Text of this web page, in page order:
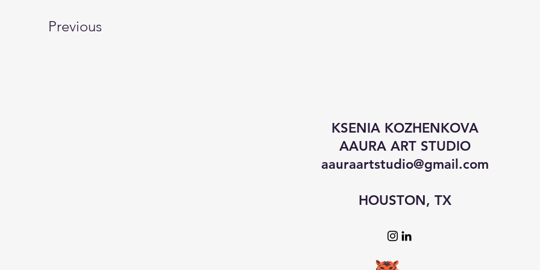
Previous
KSENIA KOZHENKOVA
AAURA ART STUDIO
aauraartstudio@gmail.com
HOUSTON, TX